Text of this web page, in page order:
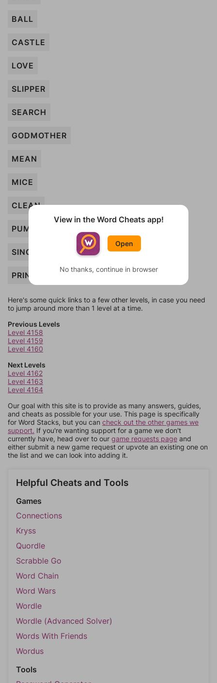
BALL
CASTLE
LOVE
SLIPPER
SEARCH
GODMOTHER
MEAN
MICE
CLEAN
PUMPKIN
SING
PRINCE
Here's some quick links to a few other levels, in case you need
to jump around more than 1 level at a time.
Previous Levels
Level 4158
Level 4159
Level 4160
Next Levels
Level 4162
Level 4163
Level 4164
Our goal with this site is to provide as many answers, guides,
and cheats as possible for your use. This page is specifically
for Word Stacks, but you can check out the other games we
support. If you're wanting support for a game we don't
currently have, head over to our game requests page and
either submit a new game request or upvote an existing one on
the list and we can look into adding it.
Helpful Cheats and Tools
Games
Connections
Kryss
Quordle
Scrabble Go
Word Chain
Word Wars
Wordle
Wordle (Advanced Solver)
Words With Friends
Wordus
Tools
View in the Word Cheats app!
Open
No thanks, continue in browser